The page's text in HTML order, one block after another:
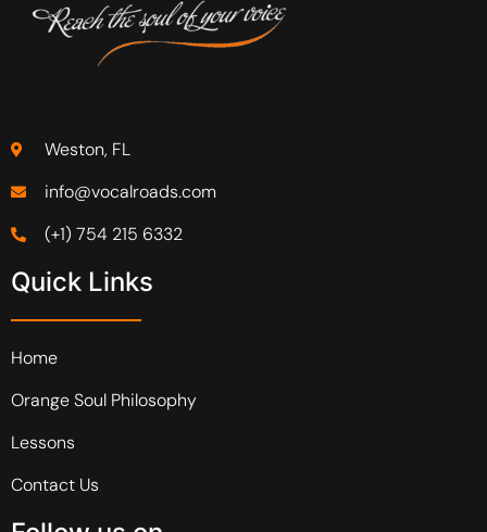
Weston, FL
info@vocalroads.com
(+1) 754 215 6332
Quick Links
Home
Orange Soul Philosophy
Lessons
Contact Us